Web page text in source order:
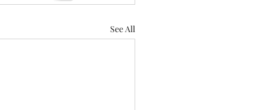
See All